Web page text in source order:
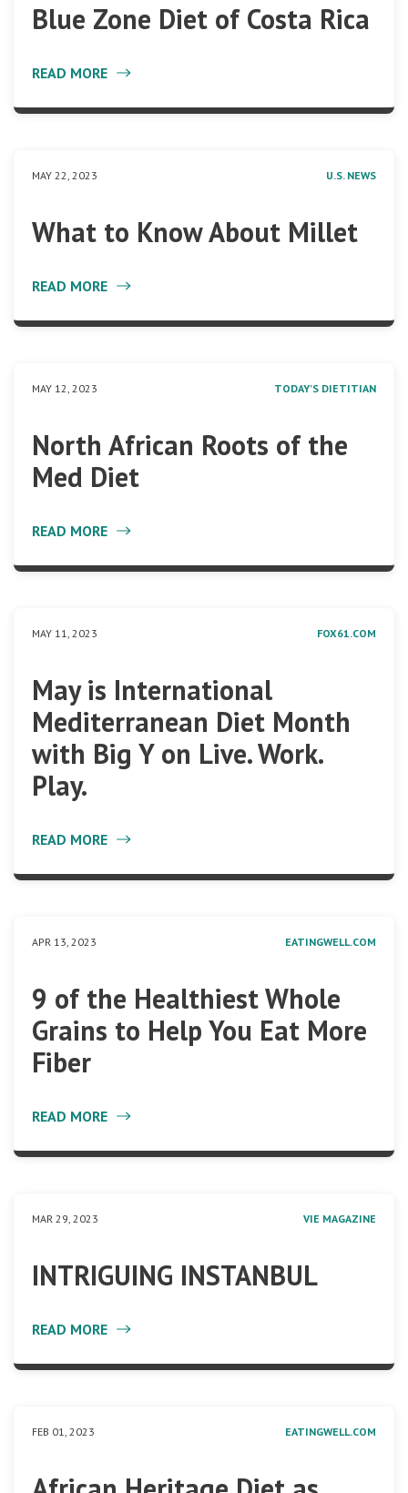
Blue Zone Diet of Costa Rica
READ MORE
MAY 22, 2023 U.S. NEWS
What to Know About Millet
READ MORE
MAY 12, 2023 TODAY’S DIETITIAN
North African Roots of the
Med Diet
READ MORE
MAY 11, 2023 FOX61.COM
May is International
Mediterranean Diet Month
with Big Y on Live. Work.
Play.
READ MORE
APR 13, 2023 EATINGWELL.COM
9 of the Healthiest Whole
Grains to Help You Eat More
Fiber
READ MORE
MAR 29, 2023 VIE MAGAZINE
INTRIGUING INSTANBUL
READ MORE
FEB 01, 2023 EATINGWELL.COM